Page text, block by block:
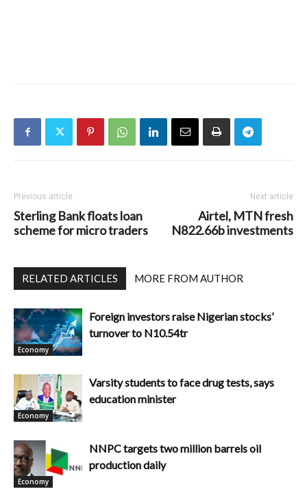
Previous article
Sterling Bank floats loan
scheme for micro traders
Next article
Airtel, MTN fresh
N822.66b investments
RELATED ARTICLES MORE FROM AUTHOR
Economy
Foreign investors raise Nigerian stocks’
turnover to N10.54tr
Economy
Varsity students to face drug tests, says
education minister
Economy
NNPC targets two million barrels oil
production daily